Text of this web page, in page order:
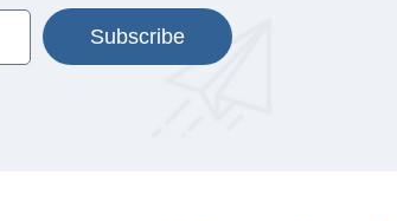
Subscribe